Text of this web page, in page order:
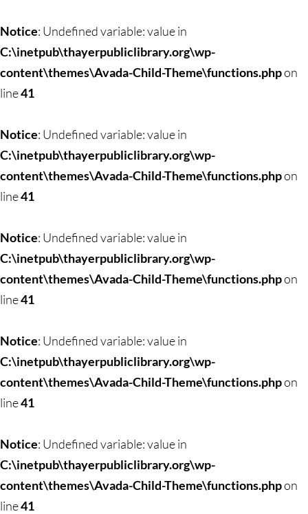
to
content
Notice: Undefined variable: value in
C:\inetpub\thayerpubliclibrary.org\wp-
content\themes\Avada-Child-Theme\functions.phpon
line41
Notice: Undefined variable: value in
C:\inetpub\thayerpubliclibrary.org\wp-
content\themes\Avada-Child-Theme\functions.phpon
line41
Notice: Undefined variable: value in
C:\inetpub\thayerpubliclibrary.org\wp-
content\themes\Avada-Child-Theme\functions.phpon
line41
Notice: Undefined variable: value in
C:\inetpub\thayerpubliclibrary.org\wp-
content\themes\Avada-Child-Theme\functions.phpon
line41
Notice: Undefined variable: value in
C:\inetpub\thayerpubliclibrary.org\wp-
content\themes\Avada-Child-Theme\functions.phpon
line41